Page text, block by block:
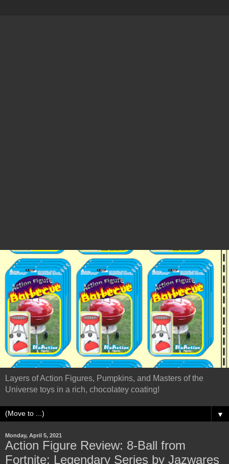
Layers of Action Figures, Pumpkins, and Masters of the
Universe toys in a rich, chocolatey coating!
▼
Monday, April 5, 2021
Action Figure Review: 8-Ball from
Fortnite: Legendary Series by Jazwares